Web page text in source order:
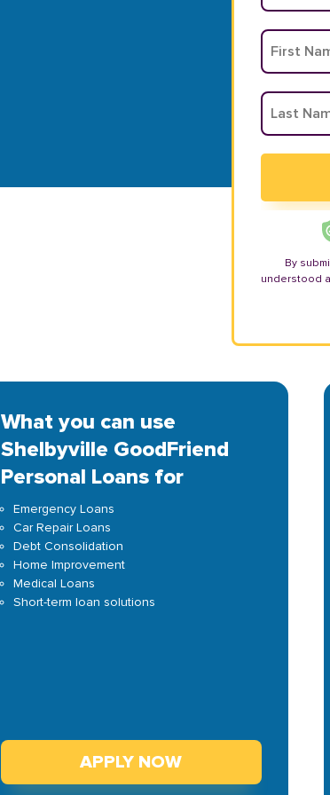
By
understood
What you can use
Shelbyville GoodFriend
Personal Loans for
Emergency Loans
Car Repair Loans
Debt Consolidation
Home Improvement
Medical Loans
Short-term loan solutions
APPLY NOW